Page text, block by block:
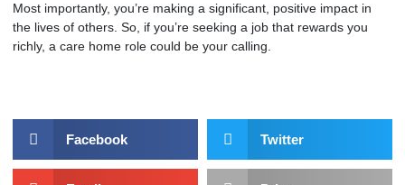
Most importantly, you’re making a significant, positive impact in
the lives of others. So, if you’re seeking a job that rewards you
richly, a care home role could be your calling.
Facebook Twitter